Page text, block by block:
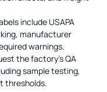
include USAPA
manufacturer
warnings.
the factory's QA
sample testing,
thresholds.